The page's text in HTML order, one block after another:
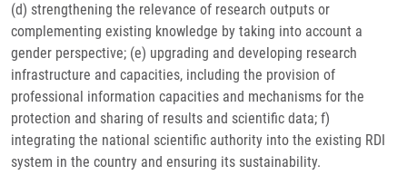
(d) strengthening the relevance of research outputs or
complementing existing knowledge by taking into account a
gender perspective; (e) upgrading and developing research
infrastructure and capacities, including the provision of
professional information capacities and mechanisms for the
protection and sharing of results and scientific data; f)
integrating the national scientific authority into the existing RDI
system in the country and ensuring its sustainability.